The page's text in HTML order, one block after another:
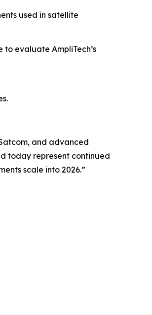
used in satellite
evaluate AmpliTech’s
and advanced
today represent continued
scale into 2026.”